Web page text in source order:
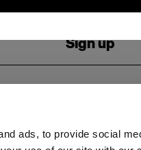
ads, to provide social
Sign up